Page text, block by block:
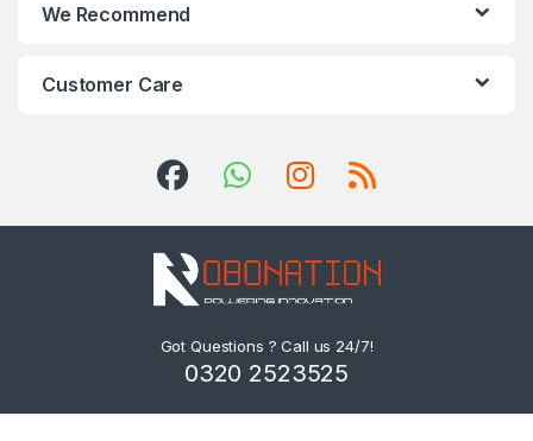
We Recommend
Customer Care
Got Questions ? Call us 24/7!
0320 2523525